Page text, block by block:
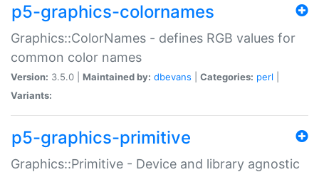
p5-graphics-colornames
Graphics::ColorNames - defines RGB values for
common color names
Version: 3.5.0 | Maintained by: dbevans Categories: perl
Variants:
p5-graphics-primitive
Graphics::Primitive - Device and library agnostic